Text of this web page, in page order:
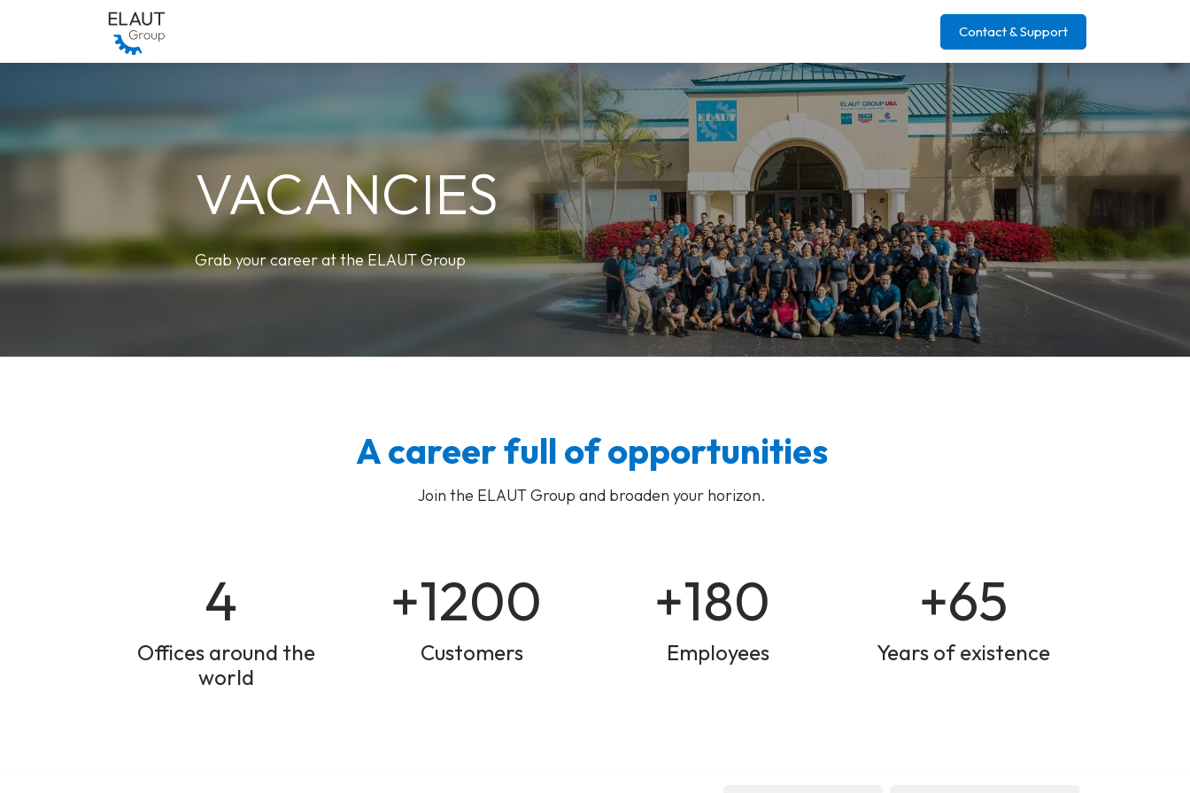
Contact & Support
Grab your career at the ELAUT Group
VACANCIES
A career full of opportunities
Join the ELAUT Group and broaden your horizon.
+65
Years of existence
+180
Employees
+1200
Customers
4
Offices around the
world